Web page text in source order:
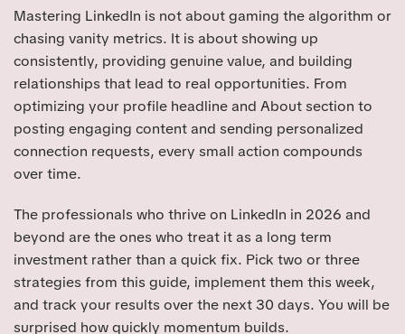
Mastering LinkedIn is not about gaming the algorithm or
chasing vanity metrics. It is about showing up
consistently, providing genuine value, and building
relationships that lead to real opportunities. From
optimizing your profile headline and About section to
posting engaging content and sending personalized
connection requests, every small action compounds
over time.
The professionals who thrive on LinkedIn in 2026 and
beyond are the ones who treat it as a long term
investment rather than a quick fix. Pick two or three
strategies from this guide, implement them this week,
and track your results over the next 30 days. You will be
surprised how quickly momentum builds.